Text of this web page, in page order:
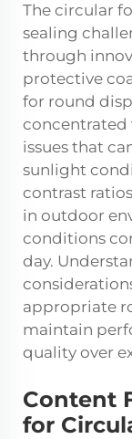
The circular
sealing
through
protective
for round
concentrated
issues that
sunlight
contrast
in outdoor
conditions
day.
appropriate
maintain
quality over
Content
for